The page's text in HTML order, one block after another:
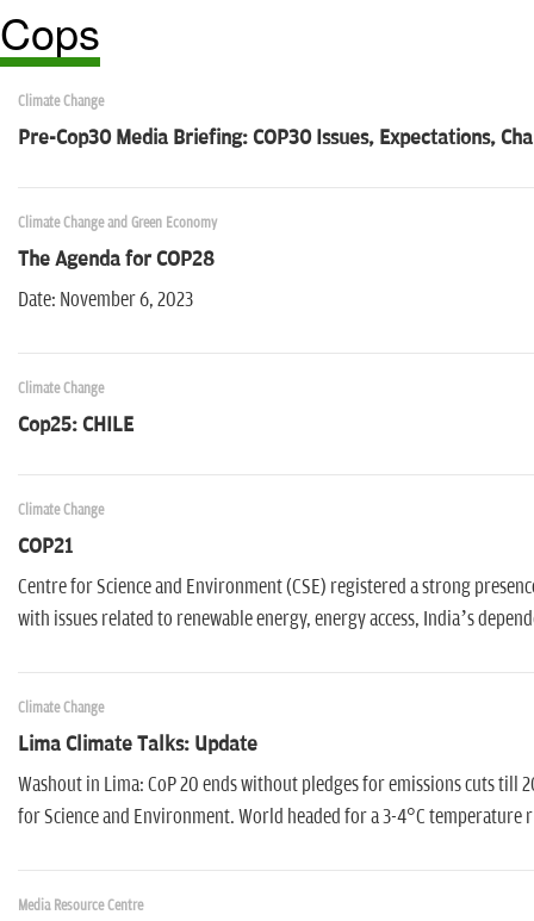
Cops
Climate Change
Pre-Cop30 Media Briefing: COP30 Issues, Expectations,
Climate Change and Green Economy
The Agenda for COP28
Date: November 6, 2023
Climate Change
Cop25: CHILE
Climate Change
COP21
Centre for Science and Environment (CSE) registered a strong
with issues related to renewable energy, energy access, India’s
Climate Change
Lima Climate Talks: Update
Washout in Lima: CoP 20 ends without pledges for emissions cuts till
for Science and Environment. World headed for a 3-4°C temperature
Media Resource Centre